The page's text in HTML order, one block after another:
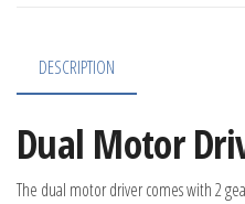
DESCRIPTION
Dual Motor
The dual motor driver comes with 2